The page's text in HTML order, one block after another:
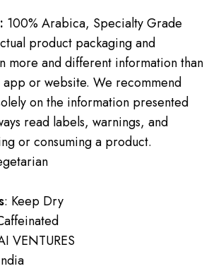
100% Arabica, Specialty Grade
product packaging and
more and different information than
app or website. We recommend
on the information presented
read labels, warnings, and
or consuming a product.
: Keep Dry
VENTURES